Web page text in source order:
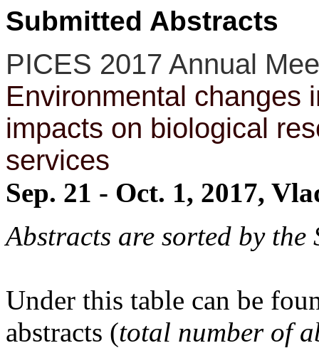
Submitted Abstracts
PICES 2017 Annual
Environmental changes
impacts on biological
services
Sep. 21 - Oct. 1, 2017,
Abstracts are sorted by the
Under this table can be
abstracts (total number of